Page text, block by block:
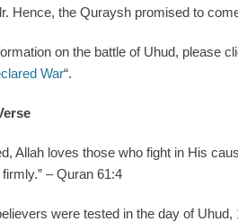
Hence, the Quraysh promised to
on the battle of Uhud, please
War“.
Allah loves those who fight in His
firmly.” – Quran 61:4
were tested in the day of